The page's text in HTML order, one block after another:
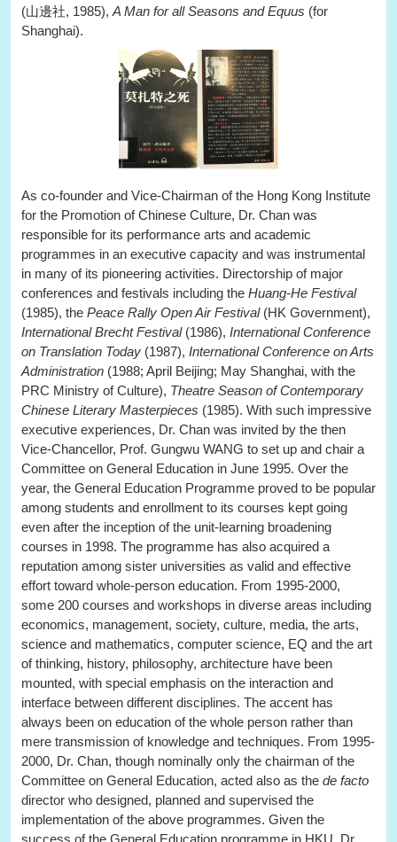
(山邊社, 1985), A Man for all Seasons and Equus (for
Shanghai).
As co-founder and Vice-Chairman of the Hong Kong Institute
for the Promotion of Chinese Culture, Dr. Chan was
responsible for its performance arts and academic
programmes in an executive capacity and was instrumental
in many of its pioneering activities. Directorship of major
conferences and festivals including the Huang-He Festival
(1985), the Peace Rally Open Air Festival(HK Government),
International Brecht Festival(1986), International Conference
on Translation Today (1987), International Conference on Arts
Administration (1988; April Beijing; May Shanghai, with the
PRC Ministry of Culture), Theatre Season of Contemporary
Chinese Literary Masterpieces (1985). With such impressive
executive experiences, Dr. Chan was invited by the then
Vice-Chancellor, Prof. Gungwu WANG to set up and chair a
Committee on General Education in June 1995. Over the
year, the General Education Programme proved to be popular
among students and enrollment to its courses kept going
even after the inception of the unit-learning broadening
courses in 1998. The programme has also acquired a
reputation among sister universities as valid and effective
effort toward whole-person education. From 1995-2000,
some 200 courses and workshops in diverse areas including
economics, management, society, culture, media, the arts,
science and mathematics, computer science, EQ and the art
of thinking, history, philosophy, architecture have been
mounted, with special emphasis on the interaction and
interface between different disciplines. The accent has
always been on education of the whole person rather than
mere transmission of knowledge and techniques. From 1995-
2000, Dr. Chan, though nominally only the chairman of the
Committee on General Education, acted also as the de facto
director who designed, planned and supervised the
implementation of the above programmes. Given the